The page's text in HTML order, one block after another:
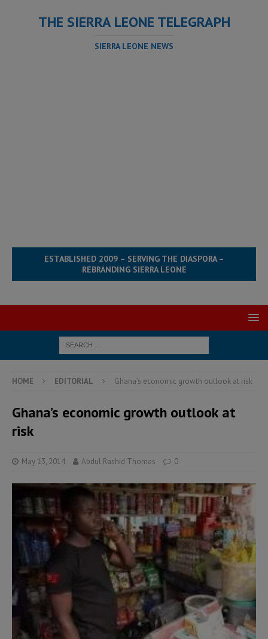
THE SIERRA LEONE TELEGRAPH
SIERRA LEONE NEWS
ESTABLISHED 2009 – SERVING THE DIASPORA –
REBRANDING SIERRA LEONE
HOME EDITORIAL Ghana’s economic growth outlook at risk
Ghana’s economic growth outlook at
risk
May 13, 2014 Abdul Rashid Thomas 0